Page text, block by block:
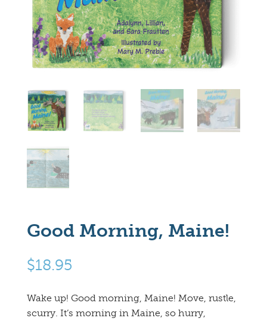
Good Morning, Maine!
$18.95
Wake up! Good morning, Maine! Move, rustle,
scurry. It’s morning in Maine, so hurry,